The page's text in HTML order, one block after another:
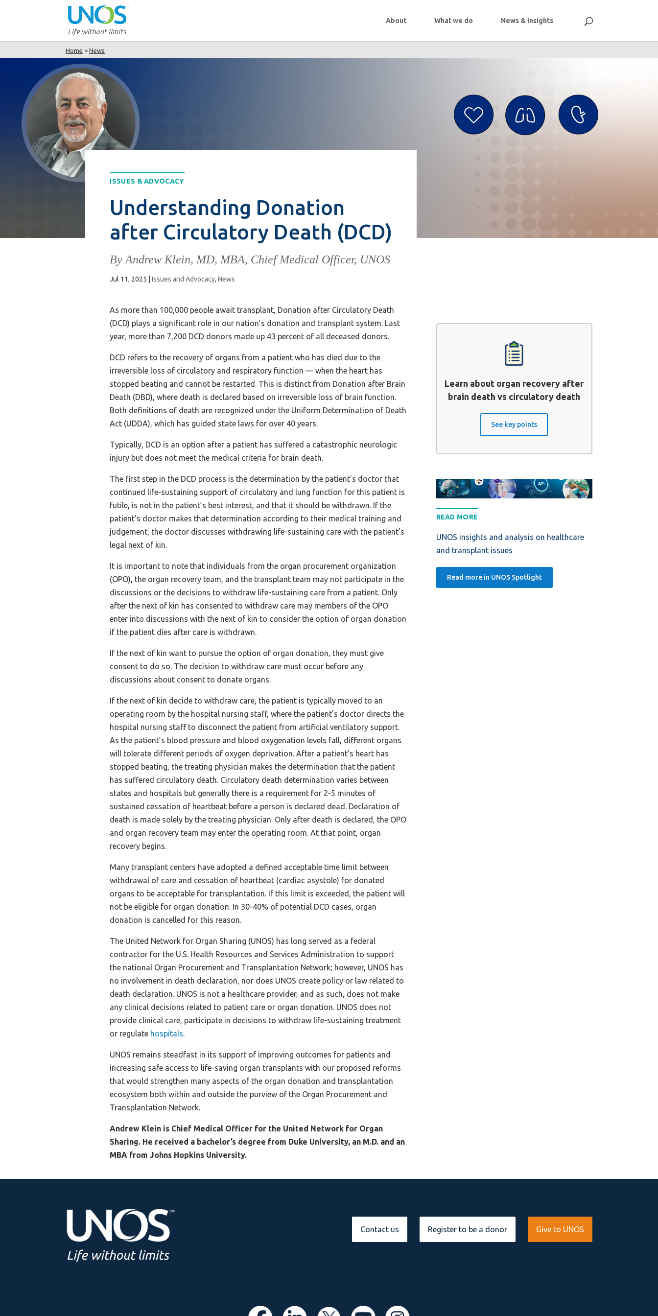
About What we do News & insights
Home >News
ISSUES & ADVOCACY
Understanding Donation
after Circulatory Death (DCD)
By Andrew Klein, MD, MBA, Chief Medical Officer, UNOS
Jul 11, 2025 |Issues and Advocacy,News
As more than 100,000 people await transplant, Donation after Circulatory Death
(DCD) plays a significant role in our nation’s donation and transplant system. Last
year, more than 7,200 DCD donors made up 43 percent of all deceased donors.
DCD refers to the recovery of organs from a patient who has died due to the
irreversible loss of circulatory and respiratory function — when the heart has
stopped beating and cannot be restarted. This is distinct from Donation after Brain
Death (DBD), where death is declared based on irreversible loss of brain function.
Both definitions of death are recognized under the Uniform Determination of Death
Act (UDDA), which has guided state laws for over 40 years.
Typically, DCD is an option after a patient has suffered a catastrophic neurologic
injury but does not meet the medical criteria for brain death.
The first step in the DCD process is the determination by the patient’s doctor that
continued life-sustaining support of circulatory and lung function for this patient is
futile, is not in the patient’s best interest, and that it should be withdrawn. If the
patient’s doctor makes that determination according to their medical training and
judgement, the doctor discusses withdrawing life-sustaining care with the patient’s
legal next of kin.
It is important to note that individuals from the organ procurement organization
(OPO), the organ recovery team, and the transplant team may not participate in the
discussions or the decisions to withdraw life-sustaining care from a patient. Only
after the next of kin has consented to withdraw care may members of the OPO
enter into discussions with the next of kin to consider the option of organ donation
if the patient dies after care is withdrawn.
If the next of kin want to pursue the option of organ donation, they must give
consent to do so. The decision to withdraw care must occur before any
discussions about consent to donate organs.
If the next of kin decide to withdraw care, the patient is typically moved to an
operating room by the hospital nursing staff, where the patient’s doctor directs the
hospital nursing staff to disconnect the patient from artificial ventilatory support.
As the patient’s blood pressure and blood oxygenation levels fall, different organs
will tolerate different periods of oxygen deprivation. After a patient’s heart has
stopped beating, the treating physician makes the determination that the patient
has suffered circulatory death. Circulatory death determination varies between
states and hospitals but generally there is a requirement for 2-5 minutes of
sustained cessation of heartbeat before a person is declared dead. Declaration of
death is made solely by the treating physician. Only after death is declared, the OPO
and organ recovery team may enter the operating room. At that point, organ
recovery begins.
Many transplant centers have adopted a defined acceptable time limit between
withdrawal of care and cessation of heartbeat (cardiac asystole) for donated
organs to be acceptable for transplantation. If this limit is exceeded, the patient will
not be eligible for organ donation. In 30-40% of potential DCD cases, organ
donation is cancelled for this reason.
The United Network for Organ Sharing (UNOS) has long served as a federal
contractor for the U.S. Health Resources and Services Administration to support
the national Organ Procurement and Transplantation Network; however, UNOS has
no involvement in death declaration, nor does UNOS create policy or law related to
death declaration. UNOS is not a healthcare provider, and as such, does not make
any clinical decisions related to patient care or organ donation. UNOS does not
provide clinical care, participate in decisions to withdraw life-sustaining treatment
or regulate hospitals
UNOS remains steadfast in its support of improving outcomes for patients and
increasing safe access to life-saving organ transplants with our proposed reforms
that would strengthen many aspects of the organ donation and transplantation
ecosystem both within and outside the purview of the Organ Procurement and
Transplantation Network.
Andrew Klein is Chief Medical Officer for the United Network for Organ
Sharing. He received a bachelor’s degree from Duke University, an M.D. and an
MBA from Johns Hopkins University.
Learn about organ recovery after
brain death vs circulatory death
See key points
READ MORE
UNOS insights and analysis on healthcare
and transplant issues
Read more in UNOS Spotlight
Contact us Register to be a donor Give to UNOS